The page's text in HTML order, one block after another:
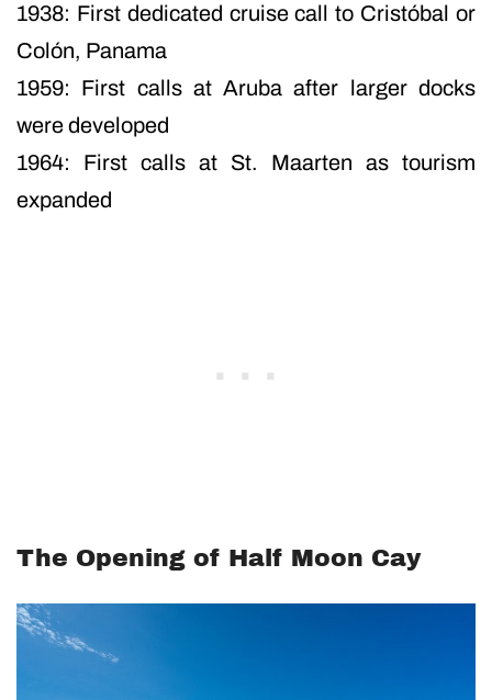
1938: First dedicated cruise call to Cristóbal or
Colón, Panama
1959: First calls at Aruba after larger docks
were developed
1964: First calls at St. Maarten as tourism
expanded
The Opening of Half Moon Cay